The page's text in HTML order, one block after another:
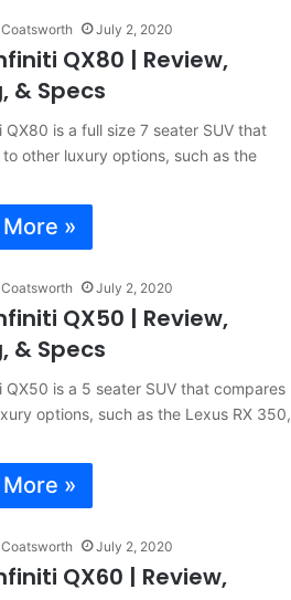
July 2, 2020
QX80 | Review,
& Specs
QX80 is a full size 7 seater SUV that
other luxury options, such as the
»
July 2, 2020
QX50 | Review,
& Specs
QX50 is a 5 seater SUV that compares
options, such as the Lexus RX 350,
»
July 2, 2020
QX60 | Review,